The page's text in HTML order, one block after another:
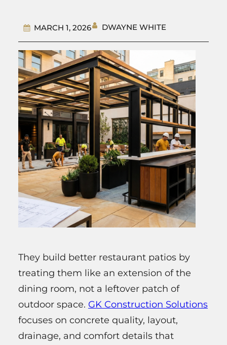
MARCH 1, 2026 DWAYNE WHITE
They build better restaurant patios by
treating them like an extension of the
dining room, not a leftover patch of
outdoor space. GK Construction Solutions
focuses on concrete quality, layout,
drainage, and comfort details that